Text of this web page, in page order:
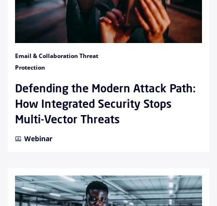
Email & Collaboration Threat
Protection
Defending the Modern Attack Path:
How Integrated Security Stops
Multi-Vector Threats
Webinar